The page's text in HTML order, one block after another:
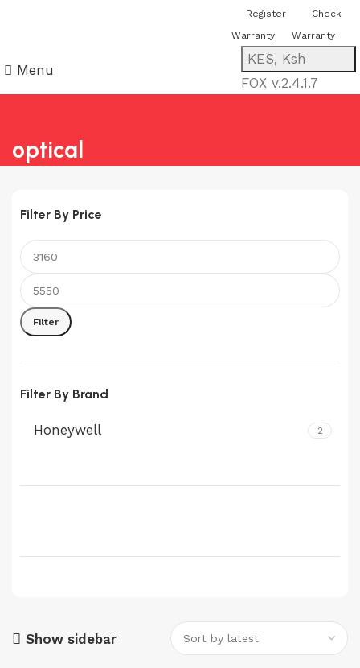
Register
Warranty
Check
Warranty
Menu
KES, Ksh
FOX v.2.4.1.7
optical
Filter By Price
Min
price
Max
price
Filter
Filter By Brand
Honeywell 2
Show sidebar